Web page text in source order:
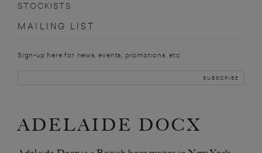
STOCKISTS
MAILING LIST
Sign-up here for news, events, promotions, etc.
ADELAIDE DOCX